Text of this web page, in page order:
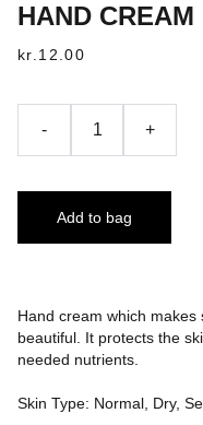
HAND CREAM
kr.12.00
- +
Add to bag
Hand cream which
beautiful. It protects the
needed nutrients.
Skin Type: Normal, Dry,